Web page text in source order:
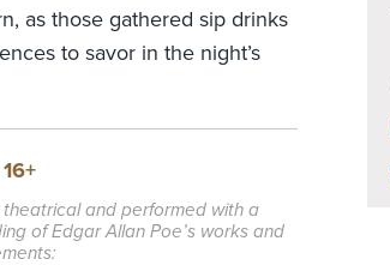
as those gathered sip drinks
to savor in the night’s
and performed with a
of Edgar Allan Poe’s works and